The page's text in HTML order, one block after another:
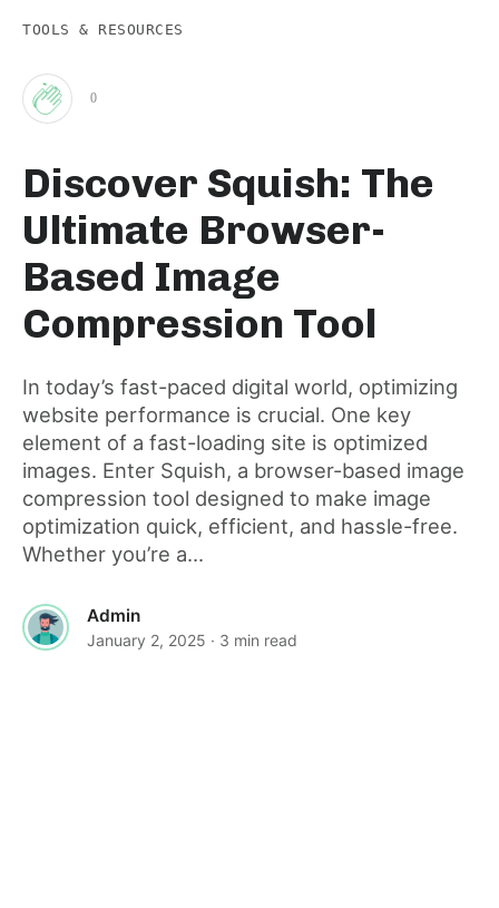
TOOLS & RESOURCES
Clap
for
this
post
0
Discover Squish: The
Ultimate Browser-
Based Image
Compression Tool
In today’s fast-paced digital world, optimizing
website performance is crucial. One key
element of a fast-loading site is optimized
images. Enter Squish, a browser-based image
compression tool designed to make image
optimization quick, efficient, and hassle-free.
Whether you’re a...
Admin
January 2, 2025 · 3 min read